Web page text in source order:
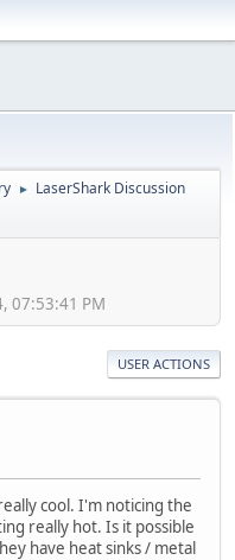
► LaserShark Discussion
07:53:41 PM
USER ACTIONS
cool. I'm noticing the
really hot. Is it possible
have heat sinks / metal